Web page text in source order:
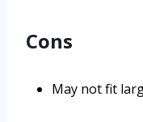
Cons
May not fit